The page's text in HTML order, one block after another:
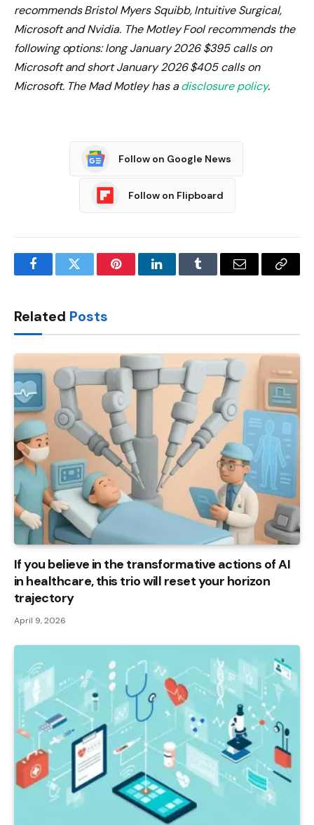
recommends Bristol Myers Squibb, Intuitive Surgical,
Microsoft and Nvidia. The Motley Fool recommends the
following options: long January 2026 $395 calls on
Microsoft and short January 2026 $405 calls on
Microsoft. The Mad Motley has adisclosure policy.
Follow on Google News
Follow on Flipboard
FacebookTwitter PinterestLinkedInTumblr Email
Copy
Related Posts
If you believe in the transformative actions of AI
in healthcare, this trio will reset your horizon
trajectory
April 9, 2026